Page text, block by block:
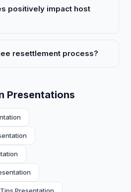
positively impact host
resettlement process?
Presentations